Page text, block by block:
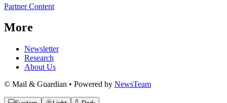
Partner Content
More
Newsletter
Research
About Us
© Mail & Guardian • Powered by NewsTeam